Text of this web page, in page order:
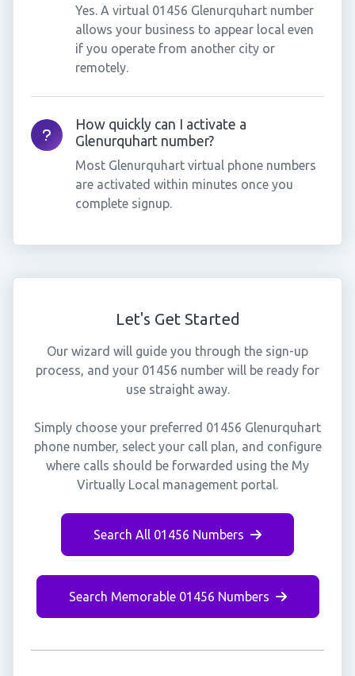
Yes. A virtual 01456 Glenurquhart number
allows your business to appear local even
if you operate from another city or
remotely.
How quickly can I activate a
Glenurquhart number?
Most Glenurquhart virtual phone numbers
are activated within minutes once you
complete signup.
Let's Get Started
Our wizard will guide you through the sign-up
process, and your 01456 number will be ready for
use straight away.
Simply choose your preferred 01456 Glenurquhart
phone number, select your call plan, and configure
where calls should be forwarded using the My
Virtually Local management portal.
Search All 01456 Numbers
Search Memorable 01456 Numbers